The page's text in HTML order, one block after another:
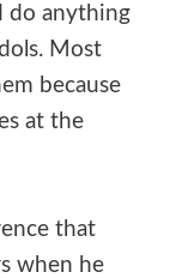
do anything
Most
because
at the
that
when he